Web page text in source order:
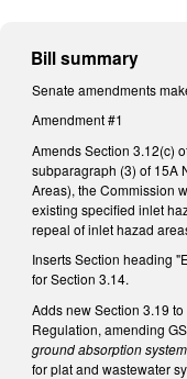
Bill summary
Senate amendments
Amendment #1
Amends Section 3.12(c)
subparagraph (3) of 15A
Areas), the Commission
existing specified inlet
repeal of inlet hazad
Inserts Section heading
for Section 3.14.
Adds new Section 3.19
Regulation, amending
ground absorption system
for plat and wastewater